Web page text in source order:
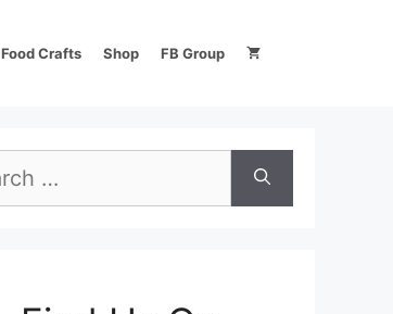
Food Crafts Shop FB Group